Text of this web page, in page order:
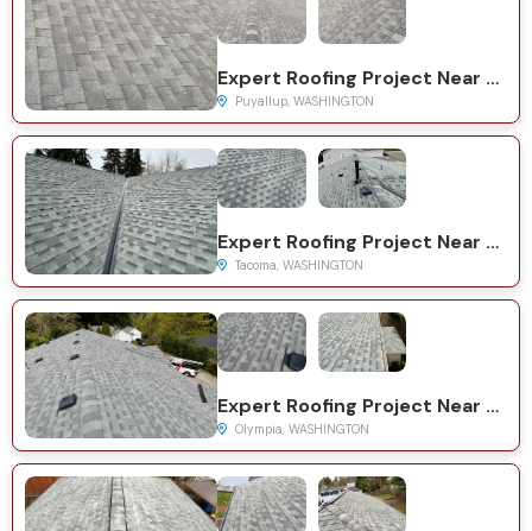
Expert Roofing Project Near You on 62nd Ave E
Puyallup, WASHINGTON
Expert Roofing Project Near You on 85th Street Ct E
Tacoma, WASHINGTON
Expert Roofing Project Near You on Ofarrell Ave SE
Olympia, WASHINGTON